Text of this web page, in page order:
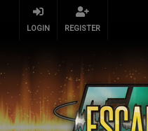
LOGIN REGISTER